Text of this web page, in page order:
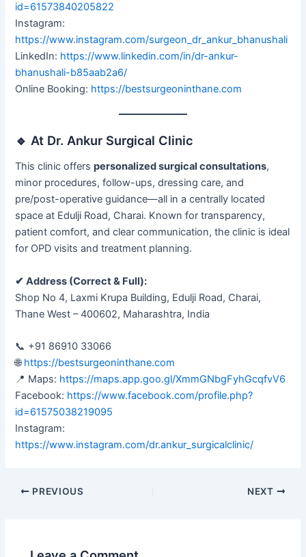
id=61573840205822
Instagram:
https://www.instagram.com/surgeon_dr_ankur_bhanushali
LinkedIn: https://www.linkedin.com/in/dr-ankur-
bhanushali-b85aab2a6/
Online Booking: https://bestsurgeoninthane.com
🔹 At Dr. Ankur Surgical Clinic
This clinic offerspersonalized surgical consultations,
minor procedures, follow-ups, dressing care, and
pre/post-operative guidance—all in a centrally located
space at Edulji Road, Charai. Known for transparency,
patient comfort, and clear communication, the clinic is ideal
for OPD visits and treatment planning.
✔ Address (Correct & Full):
Shop No 4, Laxmi Krupa Building, Edulji Road, Charai,
Thane West – 400602, Maharashtra, India
📞 +91 86910 33066
🌐https://bestsurgeoninthane.com
📍 Maps: https://maps.app.goo.gl/XmmGNbgFyhGcqfvV6
Facebook: https://www.facebook.com/profile.php?
id=61575038219095
Instagram:
https://www.instagram.com/dr.ankur_surgicalclinic/
PREVIOUS NEXT